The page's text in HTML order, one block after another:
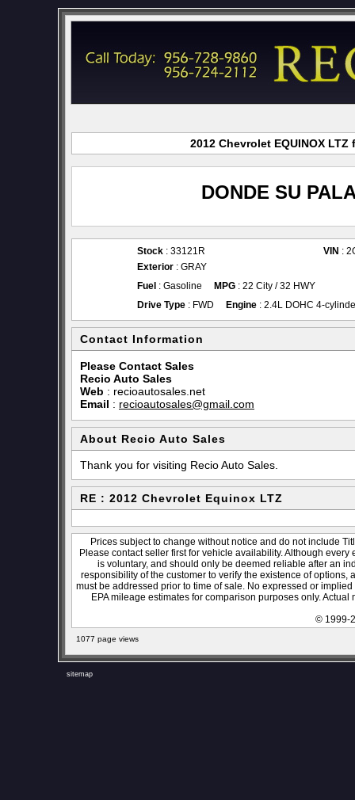
2012 Chevrolet EQUINOX
DONDE SU
Stock : 33121R VIN :
Exterior : GRAY
Fuel : Gasoline MPG : 22 City / 32 HWY
Drive Type : FWD Engine : 2.4L DOHC 4-
Contact Information
Please Contact Sales
Recio Auto Sales
Web : recioautosales.net
Email : recioautosales@gmail.com
About Recio Auto Sales
Thank you for visiting Recio Auto Sales.
RE : 2012 Chevrolet Equinox LTZ
Prices subject to change without notice and do not include
Please contact seller first for vehicle availability. Although
is voluntary, and should only be deemed reliable after an
responsibility of the customer to verify the existence of
must be addressed prior to time of sale. No expressed or
EPA mileage estimates for comparison purposes only.
© 1999-
1077 page views
sitemap